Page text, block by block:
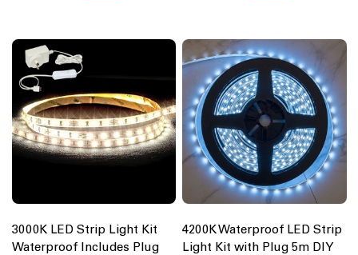
3000K LED Strip Light Kit
Waterproof Includes Plug
4200K Waterproof LED Strip
Light Kit with Plug 5m DIY